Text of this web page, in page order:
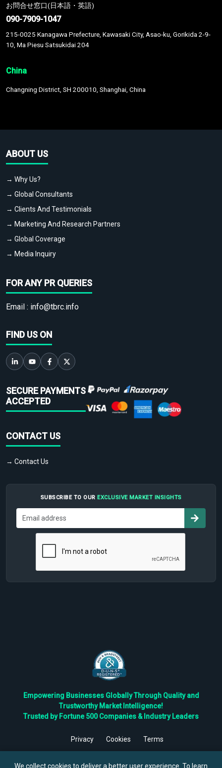
お問合せ窓口(日本語・英語)
090-7909-1047
215-0025 Kanagawa Prefecture, Kawasaki City, Asao-ku, Gorikida 2-9-
10, Ma Piesu Satsukidai 204
China
Changning District, SH 200010, Shanghai, China
ABOUT US
→ Why Us?
→ Global Consultants
→ Clients And Testimonials
→ Marketing And Research Partners
→ Global Coverage
→ Media Inquiry
FOR ANY PR QUERIES
Email : info@tbrc.info
FIND US ON
SECURE PAYMENTS
ACCEPTED
CONTACT US
→ Contact Us
SUBSCRIBE TO OUR EXCLUSIVE MARKET INSIGHTS
Empowering Businesses Globally Through Quality and
Trustworthy Market Intelligence!
Trusted by Fortune 500 Companies & Industry Leaders
Privacy Cookies
Terms
Reserved.
We collect cookies to deliver a better user experience. To learn